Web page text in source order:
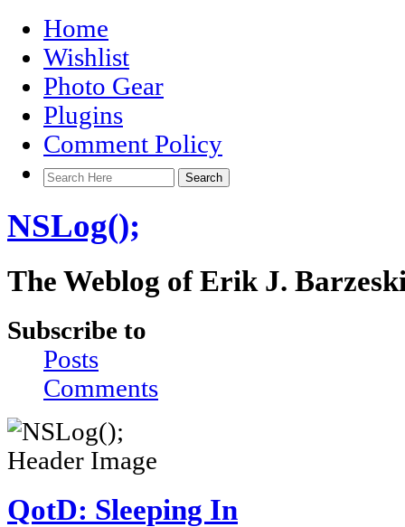
Home
Wishlist
Photo Gear
Plugins
Comment Policy
NSLog();
The Weblog of Erik J.
Subscribe to
Posts
Comments
QotD: Sleeping In